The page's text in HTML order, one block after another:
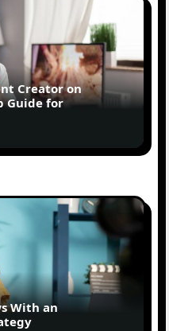
Creator on
Guide for
With an